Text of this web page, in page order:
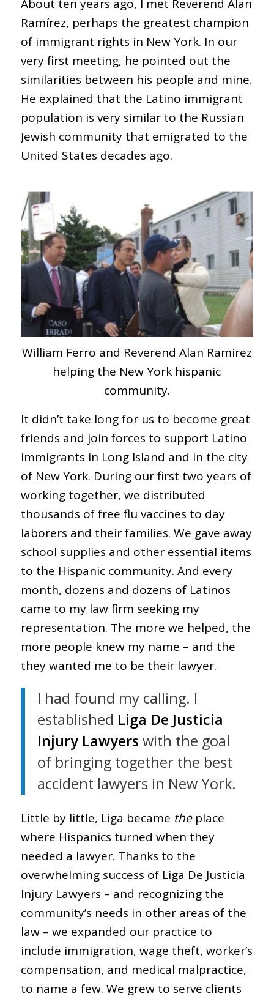
About ten years ago, I met Reverend Alan
Ramírez, perhaps the greatest champion
of immigrant rights in New York. In our
very first meeting, he pointed out the
similarities between his people and mine.
He explained that the Latino immigrant
population is very similar to the Russian
Jewish community that emigrated to the
United States decades ago.
William Ferro and Reverend Alan Ramirez
helping the New York hispanic
community.
It didn’t take long for us to become great
friends and join forces to support Latino
immigrants in Long Island and in the city
of New York. During our first two years of
working together, we distributed
thousands of free flu vaccines to day
laborers and their families. We gave away
school supplies and other essential items
to the Hispanic community. And every
month, dozens and dozens of Latinos
came to my law firm seeking my
representation. The more we helped, the
more people knew my name – and the
they wanted me to be their lawyer.
I had found my calling. I
established Liga De Justicia
Injury Lawyers with the goal
of bringing together the best
accident lawyers in New York.
Little by little, Liga became theplace
where Hispanics turned when they
needed a lawyer. Thanks to the
overwhelming success of Liga De Justicia
Injury Lawyers – and recognizing the
community’s needs in other areas of the
law – we expanded our practice to
include immigration, wage theft, worker’s
compensation, and medical malpractice,
to name a few. We grew to serve clients